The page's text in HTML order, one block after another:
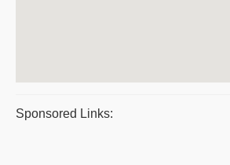
Sponsored Links: